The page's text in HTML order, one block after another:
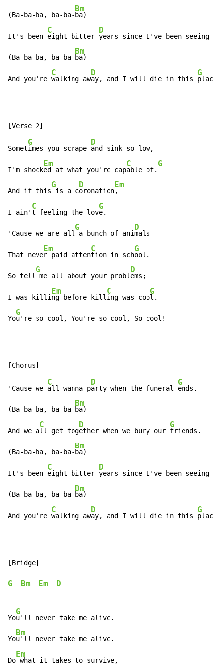
(Ba-ba-ba, ba-ba-
Bm
ba)
It's been
C
eight bitter
D
years since I've been seeing
(Ba-ba-ba, ba-ba-
Bm
ba)
And you're
C
walking aw
D
ay, and I will die in this
G
place.
Somet
G
imes you scrape
D
and sink so low,
I'm shock
Em
ed at what you're cap
C
able of.
G
And if this
G
is a c
D
oronation
Em
,
I ain'
C
t feeling the lov
G
e.
'Cause we are all
G
a bunch of ani
D
mals
That neve
Em
r paid atten
C
tion in sch
G
ool.
So tell
G
me all about your probl
D
ems;
I was killi
Em
ng before kill
C
ing was coo
G
l.
Yo
G
u're so cool, You're so cool, So cool!
'Cause we
C
all wanna p
D
arty when the funeral
G
ends.
(Ba-ba-ba, ba-ba-
Bm
ba)
And we a
C
ll get tog
D
ether when we bury our
G
friends.
(Ba-ba-ba, ba-ba-
Bm
ba)
It's been
C
eight bitter
D
years since I've been seeing
(Ba-ba-ba, ba-ba-
Bm
ba)
And you're
C
walking aw
D
ay, and I will die in this
G
place.
[Bridge]
G Bm Em D
Yo
G
u'll never take me alive.
Yo
Bm
u'll never take me alive.
Do
Em
what it takes to survive,